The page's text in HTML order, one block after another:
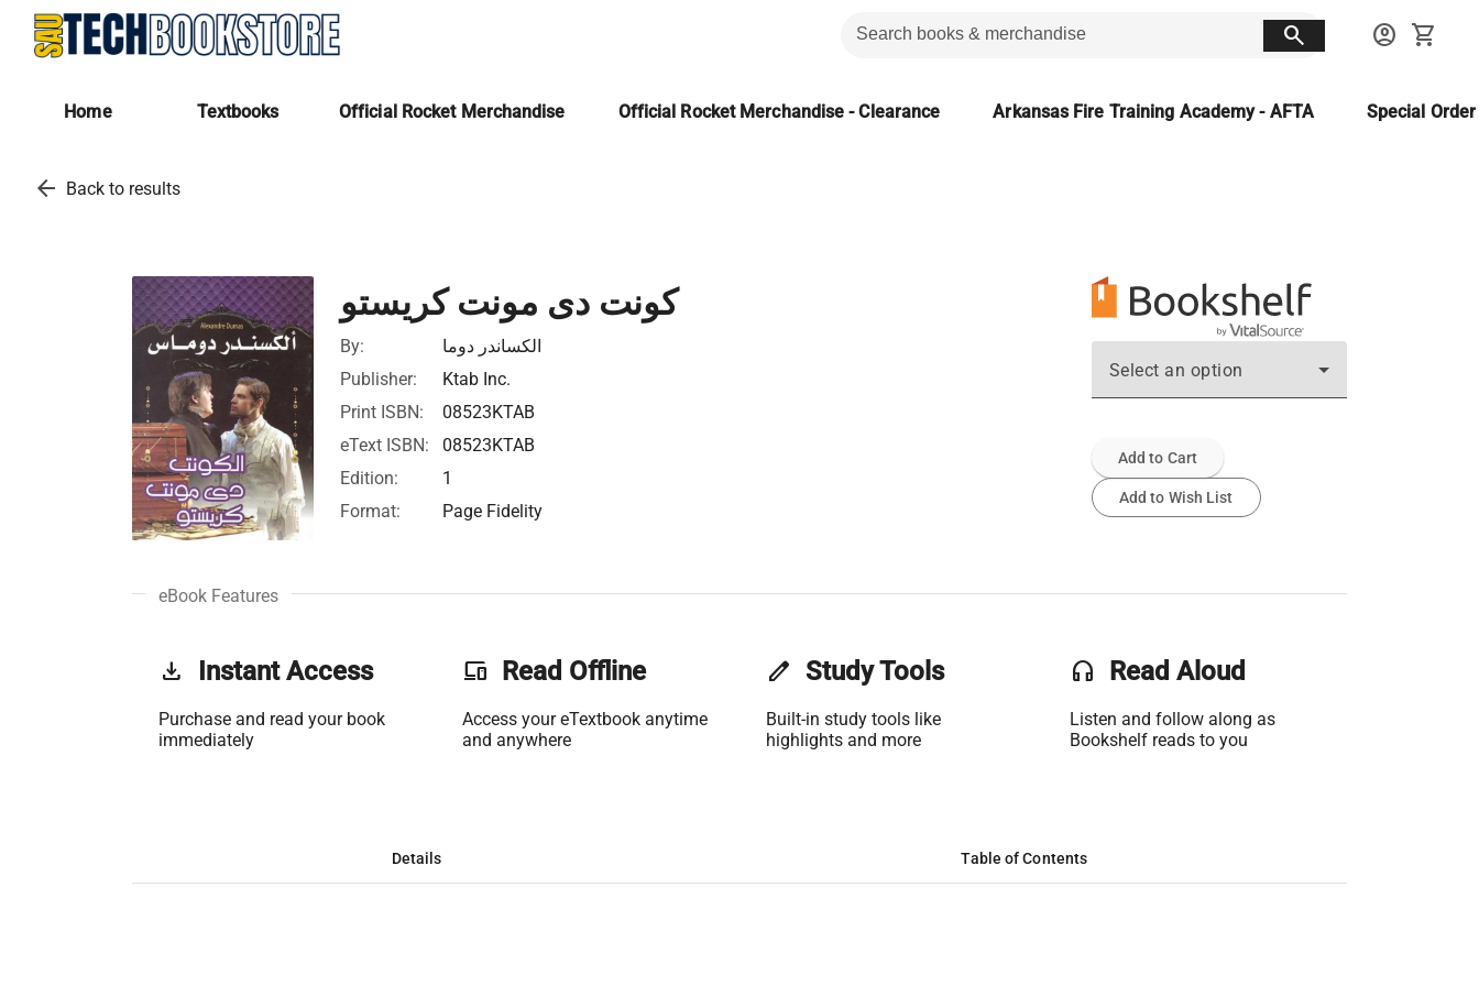
search account_circle shopping_cart
Home Textbooks Official Rocket Merchandise Official Rocket Merchandise - Clearance Arkansas Fire Training Academy - AFTA Special
arrow_back Back to results
كونت دى مونت كريستو
By:
الكساندر دوما
Publisher:
Ktab Inc.
Print ISBN:
08523KTAB
eText ISBN:
08523KTAB
Edition:
1
Format:
Page Fidelity
Select an option
Add to Cart
Add to Wish List
eBook Features
get_app Instant Access
Purchase and read your book
immediately
phonelink Read Offline
Access your eTextbook anytime
and anywhere
edit Study Tools
Built-in study tools like
highlights and more
headset Read Aloud
Listen and follow along as
Bookshelf reads to you
Details Table of Contents